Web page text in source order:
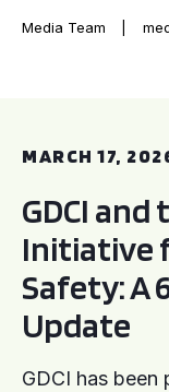
Media Team
MARCH 17,
GDCI
Initiative
Safety: A
Update
GDCI has